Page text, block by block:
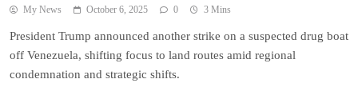
My News October 6, 2025 0 3 Mins
President Trump announced another strike on a suspected drug boat
off Venezuela, shifting focus to land routes amid regional
condemnation and strategic shifts.